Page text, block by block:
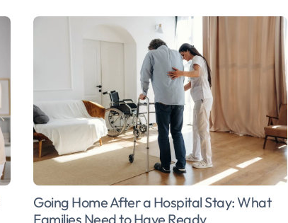
Going Home After a Hospital Stay: What
Families Need to Have Ready